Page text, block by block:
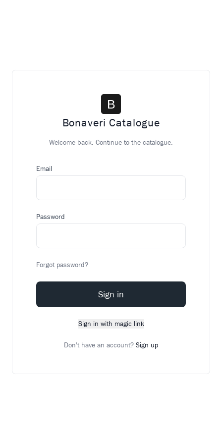
Bonaveri Catalogue
Welcome back. Continue to the catalogue.
Email
Password
Forgot password?
Sign in
Sign in with magic link
Don't have an account? Sign up